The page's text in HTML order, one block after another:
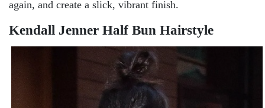
again, and create a slick, vibrant finish.
Kendall Jenner Half Bun Hairstyle